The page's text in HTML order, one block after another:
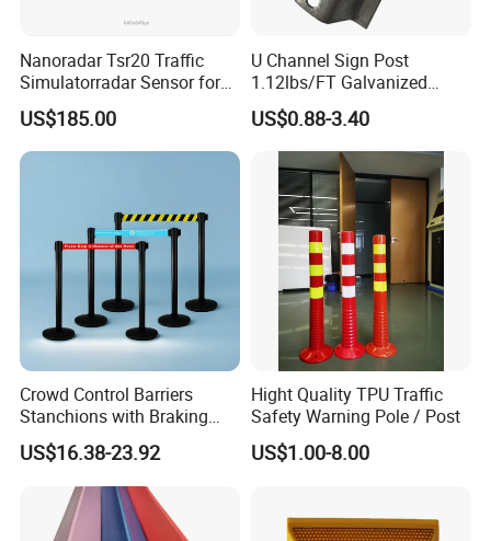
Nanoradar Tsr20 Traffic
Simulatorradar Sensor for
Speed Display Store
Rating5.0*18 Reviews
US$185.00
U Channel Sign Post
1.12lbs/FT Galvanized
Metal Perforated Grape
Stakes
US$0.88-3.40
Crowd Control Barriers
Stanchions with Braking
Cassette
US$16.38-23.92
Hight Quality TPU Traffic
Safety Warning Pole / Post
US$1.00-8.00